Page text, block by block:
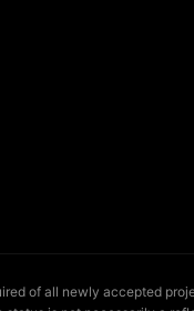
of all newly accepted